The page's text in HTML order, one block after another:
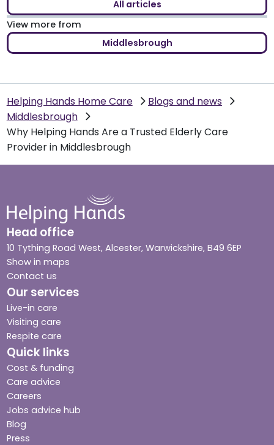
All articles
View more from
Middlesbrough
Helping Hands Home Care
Blogs and news
Middlesbrough
Why Helping Hands Are a Trusted Elderly Care
Provider in Middlesbrough
Head office
10 Tything Road West, Alcester, Warwickshire, B49 6EP
Show in maps
Contact us
Our services
Live-in care
Visiting care
Respite care
Quick links
Cost & funding
Care advice
Careers
Jobs advice hub
Blog
Press